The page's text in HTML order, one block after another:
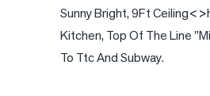
Sunny Bright, 9Ft
Kitchen, Top Of The Line
To Ttc And Subway.